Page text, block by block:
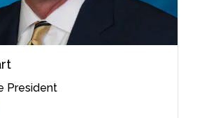
President